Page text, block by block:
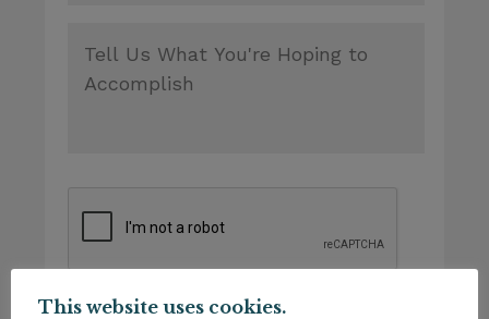
This website uses cookies.